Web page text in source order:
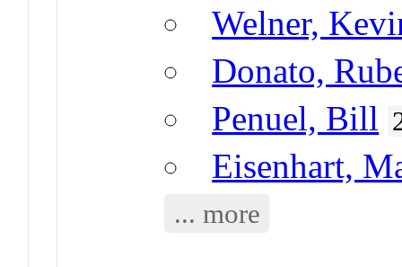
Welner,
Donato,
Penuel, Bill
Eisenhart,
... more